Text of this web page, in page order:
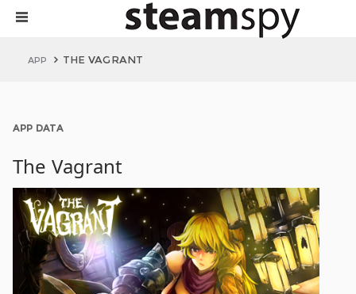
APP THE VAGRANT
APP DATA
The Vagrant